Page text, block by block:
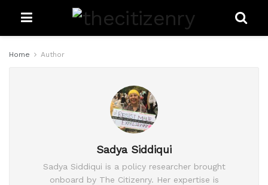
Home Author
Sadya Siddiqui
Sadya Siddiqui is a policy researcher brought
onboard by The Citizenry. Her expertise is